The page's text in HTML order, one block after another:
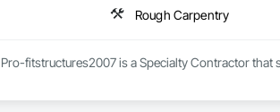
Rough Carpentry
Pro-fitstructures2007 is a Specialty Contractor that